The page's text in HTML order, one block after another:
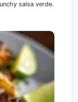
salsa verde.